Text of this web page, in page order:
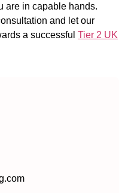
are in capable hands.
and let our
a successful Tier 2 UK